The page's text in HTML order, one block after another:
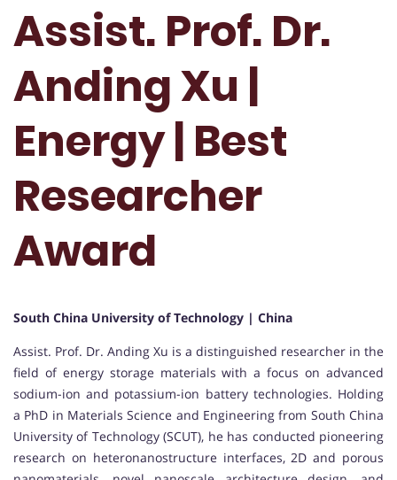
Assist. Prof. Dr.
Anding Xu |
Energy | Best
Researcher
Award
South China University of Technology | China
Assist. Prof. Dr. Anding Xu is a distinguished researcher in the
field of energy storage materials with a focus on advanced
sodium-ion and potassium-ion battery technologies. Holding
a PhD in Materials Science and Engineering from South China
University of Technology (SCUT), he has conducted pioneering
research on heteronanostructure interfaces, 2D and porous